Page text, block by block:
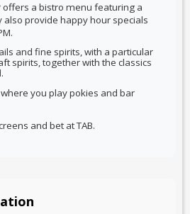
offers a bistro menu featuring a
also provide happy hour specials
and fine spirits, with a particular
spirits, together with the classics
you play pokies and bar
and bet at TAB.